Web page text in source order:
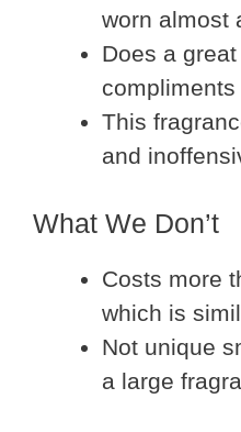
worn almost
Does a
compliments
This
and
What We Don’t
Costs more
which is
Not unique
a large